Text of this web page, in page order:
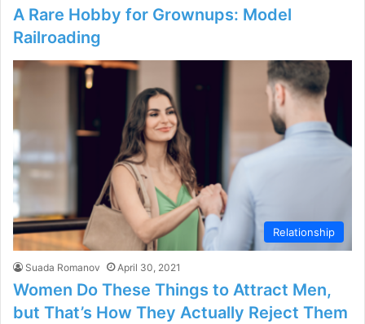
A Rare Hobby for Grownups: Model
Railroading
Relationship
Suada Romanov April 30, 2021
Women Do These Things to Attract Men,
but That’s How They Actually Reject Them